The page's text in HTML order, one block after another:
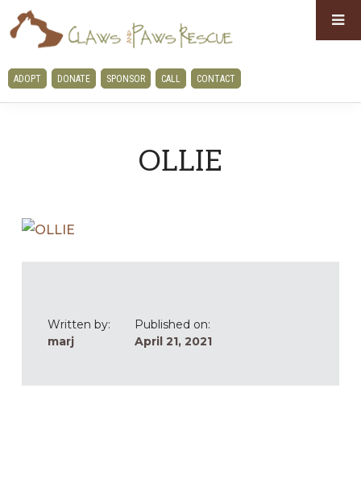
Skip
to
navigation
Skip
to
content
CLAWS
AND
PAWS
ADOPT DONATE SPONSOR CALL CONTACT
OLLIE
Written by:
marj
Published on:
April 21, 2021